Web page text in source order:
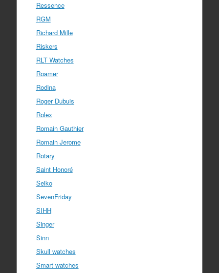
Ressence
RGM
Richard Mille
Riskers
RLT Watches
Roamer
Rodina
Roger Dubuis
Rolex
Romain Gauthier
Romain Jerome
Rotary
Saint Honoré
Seiko
SevenFriday
SIHH
Singer
Sinn
Skull watches
Smart watches